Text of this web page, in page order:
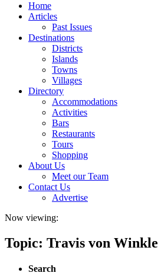
Home
Articles
Past Issues
Destinations
Districts
Islands
Towns
Villages
Directory
Accommodations
Activities
Bars
Restaurants
Tours
Shopping
About Us
Meet our Team
Contact Us
Advertise
Now viewing:
Topic: Travis von Winkle
Search